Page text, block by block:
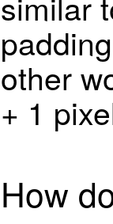
other
+ 1
How